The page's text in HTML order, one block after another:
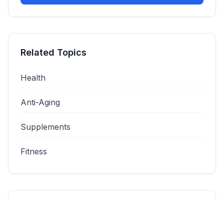
Related Topics
Health
Anti-Aging
Supplements
Fitness